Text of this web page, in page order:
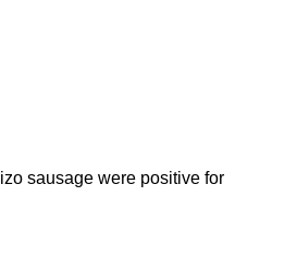
sausage were positive for